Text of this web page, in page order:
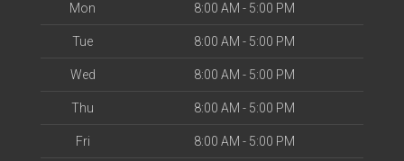
Mon 8:00 AM - 5:00 PM
Tue 8:00 AM - 5:00 PM
Wed 8:00 AM - 5:00 PM
Thu 8:00 AM - 5:00 PM
Fri 8:00 AM - 5:00 PM